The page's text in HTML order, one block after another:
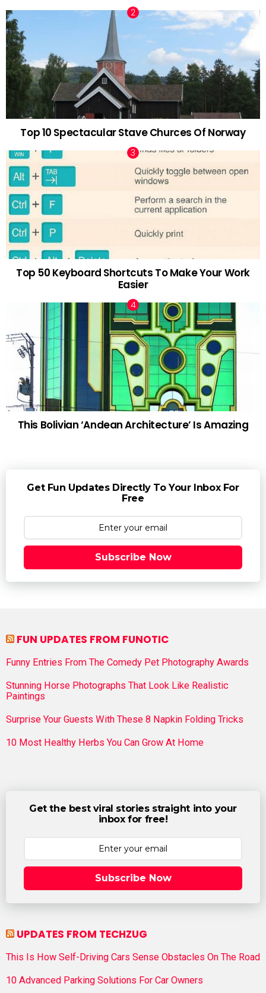
Top 10 Spectacular Stave Churces Of Norway
Top 50 Keyboard Shortcuts To Make Your Work
Easier
This Bolivian ‘Andean Architecture’ Is Amazing
Get Fun Updates Directly To Your Inbox For
Free
Subscribe Now
FUN UPDATES FROM FUNOTIC
Funny Entries From The Comedy Pet Photography Awards
Stunning Horse Photographs That Look Like Realistic
Paintings
Surprise Your Guests With These 8 Napkin Folding Tricks
10 Most Healthy Herbs You Can Grow At Home
Get the best viral stories straight into your
inbox for free!
Subscribe Now
UPDATES FROM TECHZUG
This Is How Self-Driving Cars Sense Obstacles On The Road
10 Advanced Parking Solutions For Car Owners